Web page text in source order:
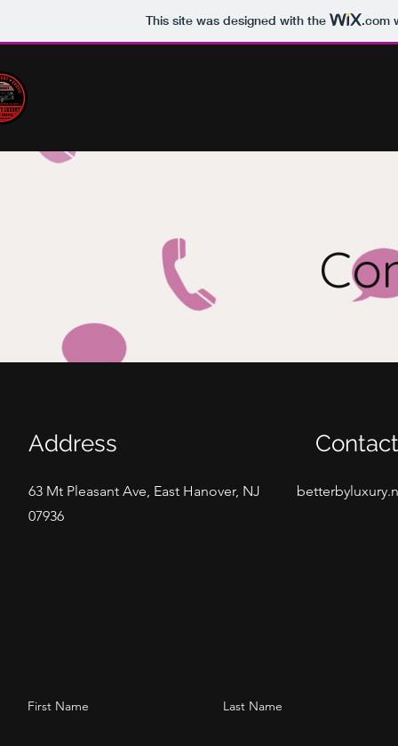
This site was designed with the .com
Address
63 Mt Pleasant Ave, East Hanover, NJ
07936
Contact
First Name Last Name